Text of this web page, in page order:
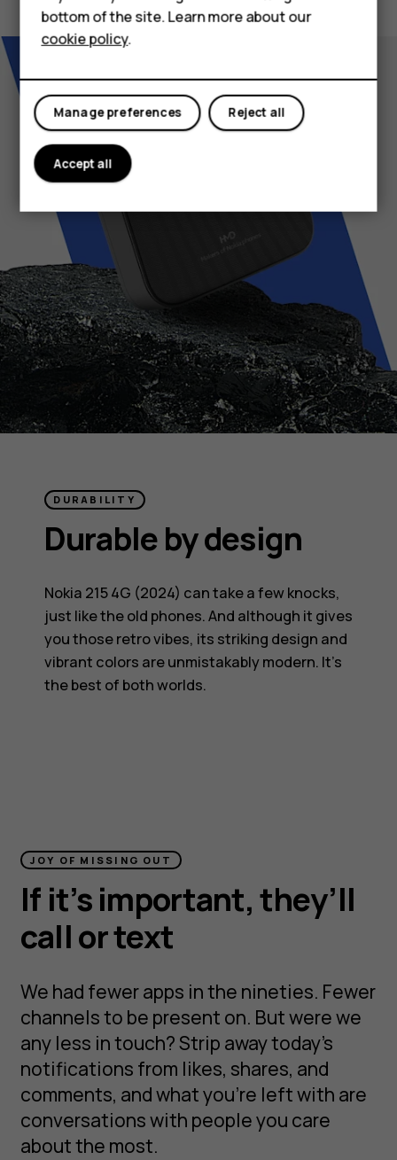
For business
Tablets
DURABILITY
Durable by design
Nokia 215 4G (2024) can take a few knocks,
just like the old phones. And although it gives
you those retro vibes, its striking design and
vibrant colors are unmistakably modern. It’s
the best of both worlds.
JOY OF MISSING OUT
If it’s important, they’ll
call or text
We had fewer apps in the nineties. Fewer
channels to be present on. But were we
any less in touch? Strip away today’s
notifications from likes, shares, and
comments, and what you’re left with are
conversations with people you care
about the most.
bottom of the site. Learn more about our
cookie policy.
Reject all
Manage preferences
Accept all